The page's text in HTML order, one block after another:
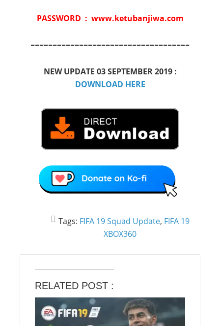
PASSWORD : www.ketubanjiwa.com
====================================
NEW UPDATE 03 SEPTEMBER 2019 :
DOWNLOAD HERE
Tags: FIFA 19 Squad Update, FIFA 19
XBOX360
RELATED POST :